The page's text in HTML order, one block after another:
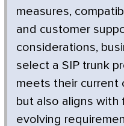
measures,
and customer
considerations,
select a SIP trunk
meets their current
but also aligns with
evolving